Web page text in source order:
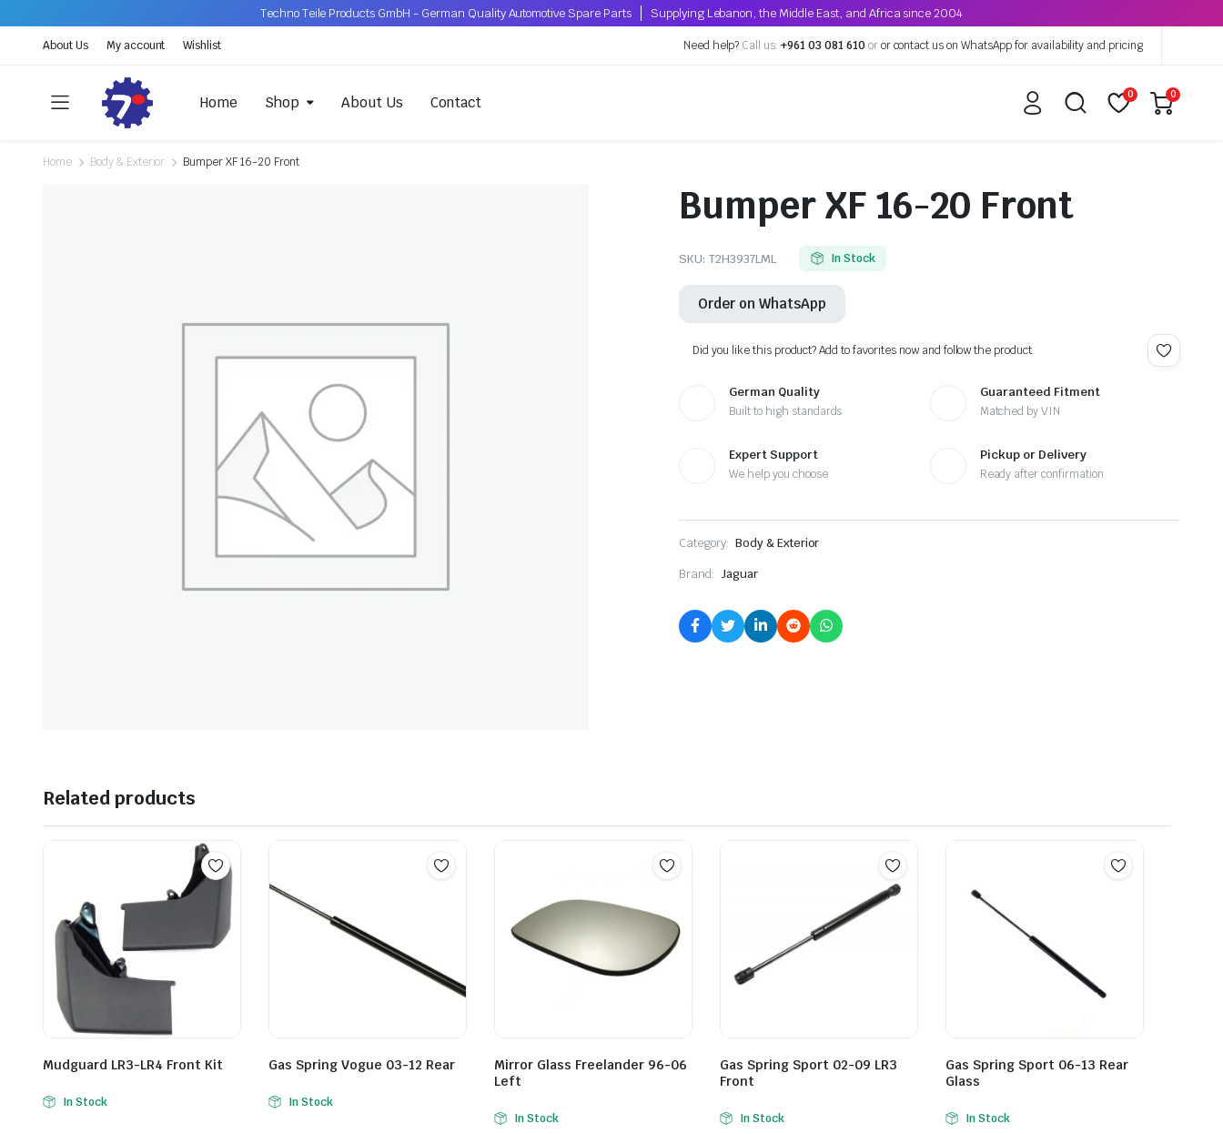
Techno Teile Products GmbH - German Quality Automotive Spare Parts Supplying Lebanon, the Middle East, and Africa since 2004
About Us My account Wishlist Need help? Call us: +961 03 081 610 oror contact us on WhatsApp for availability and pricing
Home Shop About Us Contact 0 0
Home Body & Exterior Bumper XF 16-20 Front
Bumper XF 16-20 Front
SKU: T2H3937LML In Stock
Order on WhatsApp
Did you like this product? Add to favorites now and follow the product.
German Quality
Built to high standards
Guaranteed Fitment
Matched by VIN
Expert Support
We help you choose
Pickup or Delivery
Ready after confirmation
Category: Body & Exterior
Brand: Jaguar
Related products
Mudguard LR3-LR4 Front Kit
In Stock
Gas Spring Vogue 03-12 Rear
In Stock
Mirror Glass Freelander 96-06
Left
In Stock
Gas Spring Sport 02-09 LR3
Front
In Stock
Gas Spring Sport 06-13 Rear
Glass
In Stock